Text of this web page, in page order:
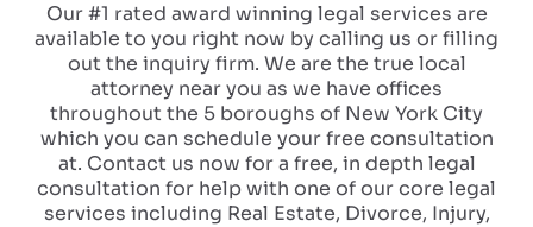
Our #1 rated award winning legal services are
available to you right now by calling us or filling
out the inquiry firm. We are the true local
attorney near you as we have offices
throughout the 5 boroughs of New York City
which you can schedule your free consultation
at. Contact us now for a free, in depth legal
consultation for help with one of our core legal
services including Real Estate, Divorce, Injury,